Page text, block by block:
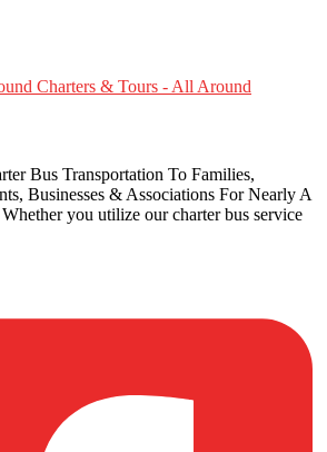
Charters & Tours - All Around
Bus Transportation To Families,
Businesses & Associations For Nearly A
you utilize our charter bus service